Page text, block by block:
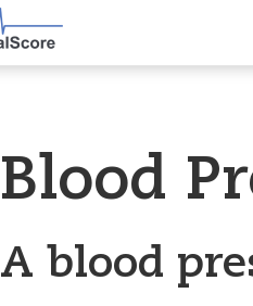
Blood
A blood